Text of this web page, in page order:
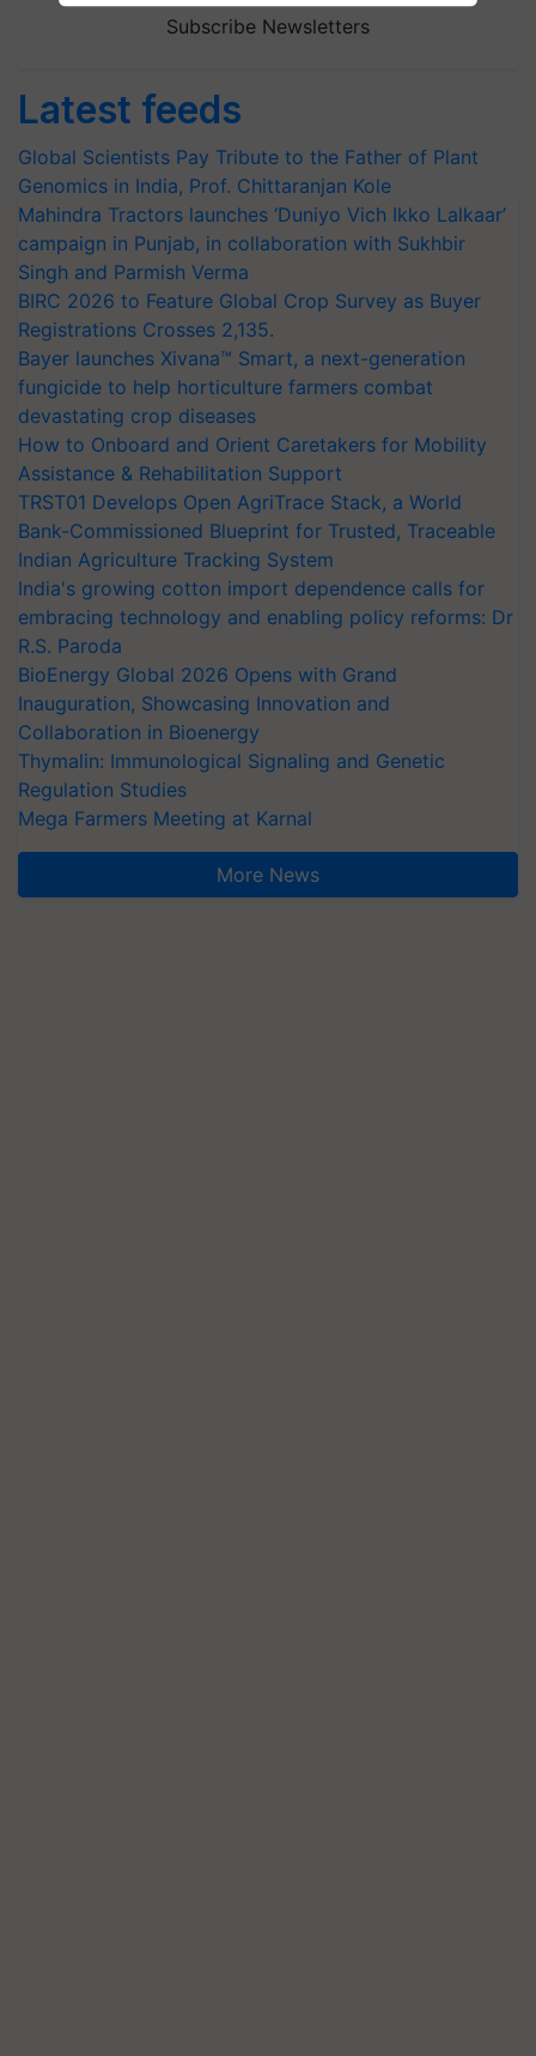
Subscribe Newsletters
Latest feeds
Global Scientists Pay Tribute to the Father of Plant
Genomics in India, Prof. Chittaranjan Kole
Mahindra Tractors launches ‘Duniyo Vich Ikko Lalkaar’
campaign in Punjab, in collaboration with Sukhbir
Singh and Parmish Verma
BIRC 2026 to Feature Global Crop Survey as Buyer
Registrations Crosses 2,135.
Bayer launches Xivana™ Smart, a next-generation
fungicide to help horticulture farmers combat
devastating crop diseases
How to Onboard and Orient Caretakers for Mobility
Assistance & Rehabilitation Support
TRST01 Develops Open AgriTrace Stack, a World
Bank-Commissioned Blueprint for Trusted, Traceable
Indian Agriculture Tracking System
India's growing cotton import dependence calls for
embracing technology and enabling policy reforms: Dr
R.S. Paroda
BioEnergy Global 2026 Opens with Grand
Inauguration, Showcasing Innovation and
Collaboration in Bioenergy
Thymalin: Immunological Signaling and Genetic
Regulation Studies
Mega Farmers Meeting at Karnal
More News